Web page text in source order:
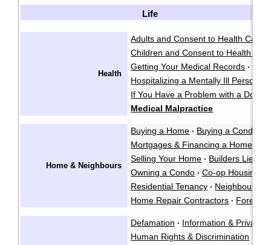
Life
Health
Adults and Consent to Health Care
Children and Consent to Health
Getting Your Medical Records ·
Hospitalizing a Mentally Ill Person
If You Have a Problem with a Doctor
Medical Malpractice
Home & Neighbours
Buying a Home · Buying a Condo
Mortgages & Financing a Home
Selling Your Home · Builders Liens
Owning a Condo · Co-op Housing
Residential Tenancy · Neighbour
Home Repair Contractors ·
Defamation · Information & Privacy
Human Rights & Discrimination ·